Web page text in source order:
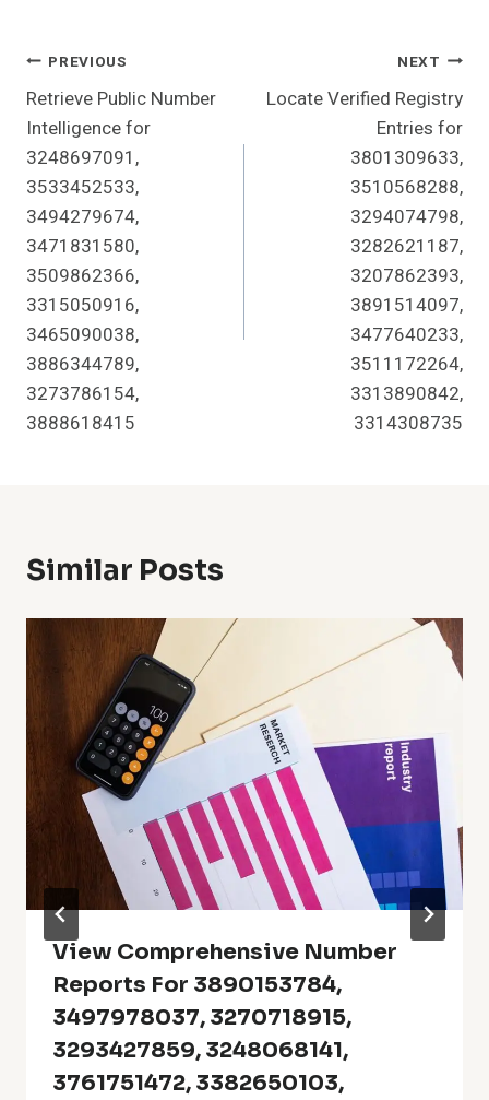
Post
Navigation
PREVIOUS
Retrieve Public Number
Intelligence for
3248697091,
3533452533,
3494279674,
3471831580,
3509862366,
3315050916,
3465090038,
3886344789,
3273786154,
3888618415
NEXT
Locate Verified Registry
Entries for
3801309633,
3510568288,
3294074798,
3282621187,
3207862393,
3891514097,
3477640233,
3511172264,
3313890842,
3314308735
Similar Posts
View Comprehensive Number
Reports For 3890153784,
3497978037, 3270718915,
3293427859, 3248068141,
3761751472, 3382650103,